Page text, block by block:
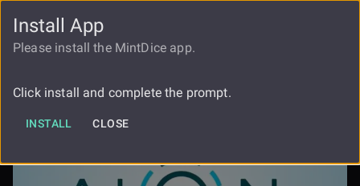
FAUCET
Network
Install App
Please install the MintDice app.
Click install and complete the prompt.
INSTALL CLOSE